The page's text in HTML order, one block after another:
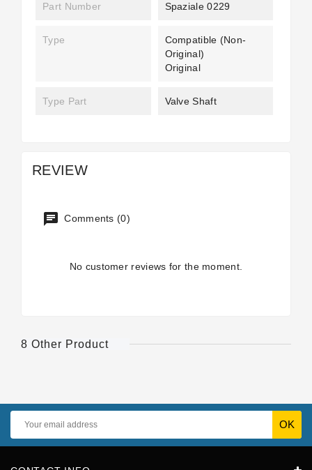
Part Number Spaziale 0229
Type
Compatible (non-
Original)
Original
Type Part Valve Shaft
REVIEW
Comments (0)
No customer reviews for the moment.
8 Other Product